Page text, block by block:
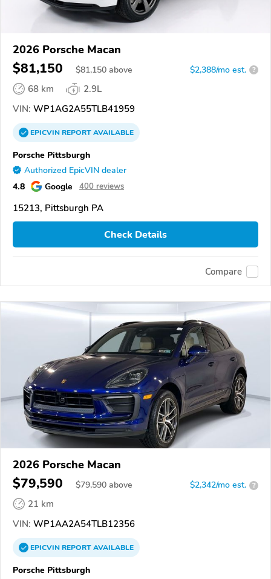
2026 Porsche Macan
$81,150 $81,150 above $2,388/mo est. ?
68 km
2.9L
VIN: WP1AG2A55TLB41959
EPICVINREPORTAVAILABLE
Porsche Pittsburgh
Authorized EpicVIN dealer
4.8 Google 400 reviews
15213, Pittsburgh PA
Check Details
Compare
2026 Porsche Macan
$79,590 $79,590 above $2,342/mo est. ?
21 km
VIN: WP1AA2A54TLB12356
EPICVINREPORTAVAILABLE
Porsche Pittsburgh